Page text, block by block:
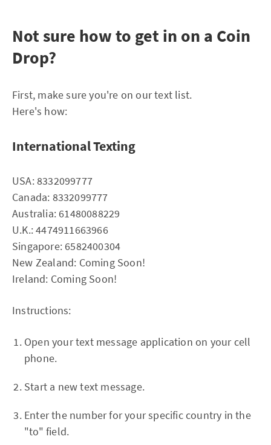
Not sure how to get in on a Coin
Drop?
First, make sure you're on our text list.
Here's how:
International Texting
USA: 8332099777
Canada: 8332099777
Australia: 61480088229
U.K.: 4474911663966
Singapore: 6582400304
New Zealand: Coming Soon!
Ireland: Coming Soon!
Instructions:
Open your text message application on your cell
phone.
Start a new text message.
Enter the number for your specific country in the
"to" field.